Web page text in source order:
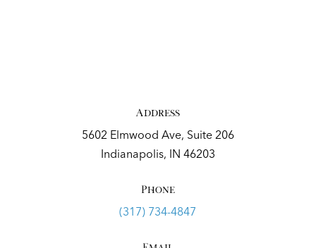
Address
5602 Elmwood Ave, Suite 206
Indianapolis, IN 46203
Phone
(317) 734-4847